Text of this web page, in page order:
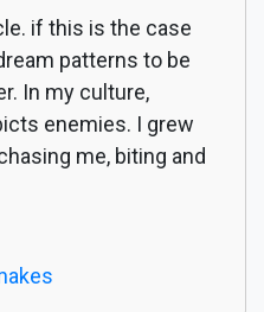
if this is the case
patterns to be
In my culture,
enemies. I grew
me, biting and